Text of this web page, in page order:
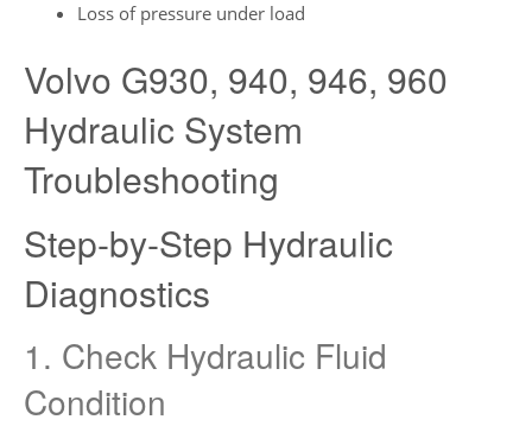
Loss of pressure under load
Volvo G930, 940, 946, 960
Hydraulic System
Troubleshooting
Step-by-Step Hydraulic
Diagnostics
1. Check Hydraulic Fluid
Condition